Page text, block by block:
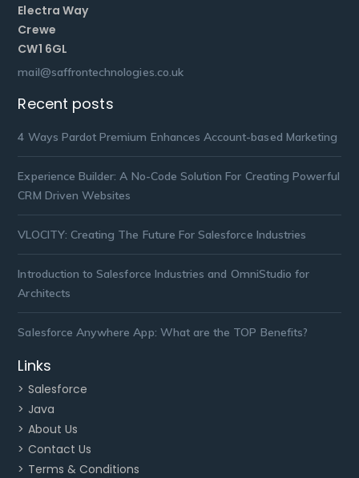
Electra Way
Crewe
CW1 6GL
mail@saffrontechnologies.co.uk
Recent posts
4 Ways Pardot Premium Enhances Account-based Marketing
Experience Builder: A No-Code Solution For Creating Powerful
CRM Driven Websites
VLOCITY: Creating The Future For Salesforce Industries
Introduction to Salesforce Industries and OmniStudio for
Architects
Salesforce Anywhere App: What are the TOP Benefits?
Links
> Salesforce
> Java
> About Us
> Contact Us
> Terms & Conditions